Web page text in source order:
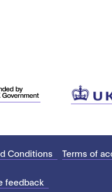
Conditions Terms of
feedback